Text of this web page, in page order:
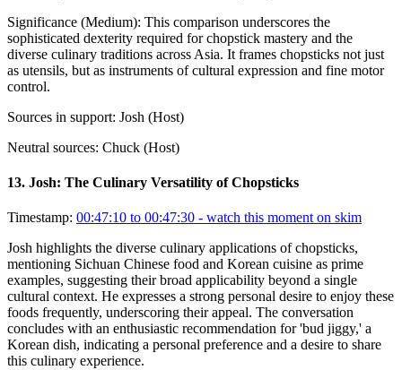
Significance (Medium): This comparison underscores the
sophisticated dexterity required for chopstick mastery and the
diverse culinary traditions across Asia. It frames chopsticks not just
as utensils, but as instruments of cultural expression and fine motor
control.
Sources in support: Josh (Host)
Neutral sources: Chuck (Host)
13. Josh: The Culinary Versatility of Chopsticks
Timestamp: 00:47:10 to 00:47:30 - watch this moment on skim
Josh highlights the diverse culinary applications of chopsticks,
mentioning Sichuan Chinese food and Korean cuisine as prime
examples, suggesting their broad applicability beyond a single
cultural context. He expresses a strong personal desire to enjoy these
foods frequently, underscoring their appeal. The conversation
concludes with an enthusiastic recommendation for 'bud jiggy,' a
Korean dish, indicating a personal preference and a desire to share
this culinary experience.